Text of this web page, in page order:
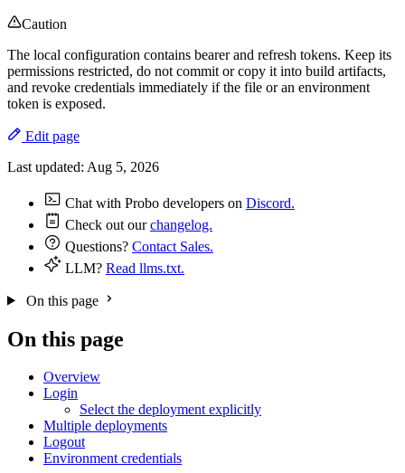
Caution
The local configuration contains bearer and refresh tokens. Keep its
permissions restricted, do not commit or copy it into build artifacts,
and revoke credentials immediately if the file or an environment
token is exposed.
Edit page
Last updated: Aug 5, 2026
Chat with Probo developers on Discord.
Check out ourchangelog.
Questions? Contact Sales.
LLM? Read llms.txt.
On this page
On this page
Overview
Login
Select the deployment explicitly
Multiple deployments
Logout
Environment credentials